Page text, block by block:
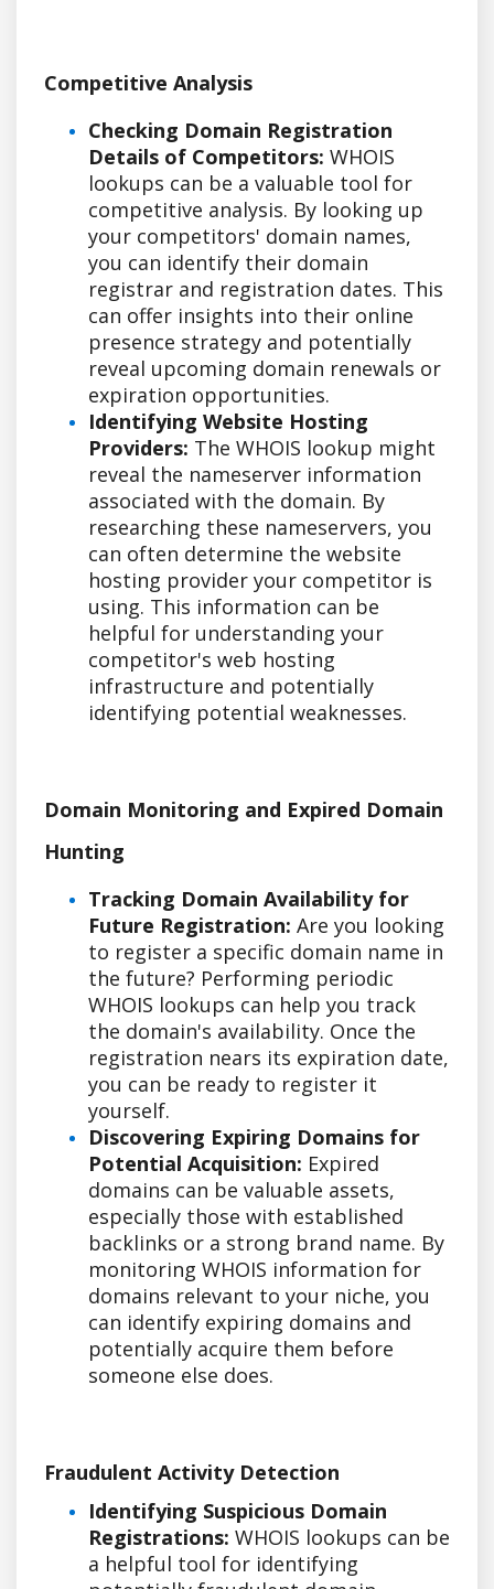
Competitive Analysis
Checking Domain Registration
Details of Competitors: WHOIS
lookups can be a valuable tool for
competitive analysis. By looking up
your competitors' domain names,
you can identify their domain
registrar and registration dates. This
can offer insights into their online
presence strategy and potentially
reveal upcoming domain renewals or
expiration opportunities.
Identifying Website Hosting
Providers: The WHOIS lookup might
reveal the nameserver information
associated with the domain. By
researching these nameservers, you
can often determine the website
hosting provider your competitor is
using. This information can be
helpful for understanding your
competitor's web hosting
infrastructure and potentially
identifying potential weaknesses.
Domain Monitoring and Expired Domain
Hunting
Tracking Domain Availability for
Future Registration: Are you looking
to register a specific domain name in
the future? Performing periodic
WHOIS lookups can help you track
the domain's availability. Once the
registration nears its expiration date,
you can be ready to register it
yourself.
Discovering Expiring Domains for
Potential Acquisition: Expired
domains can be valuable assets,
especially those with established
backlinks or a strong brand name. By
monitoring WHOIS information for
domains relevant to your niche, you
can identify expiring domains and
potentially acquire them before
someone else does.
Fraudulent Activity Detection
Identifying Suspicious Domain
Registrations: WHOIS lookups can be
a helpful tool for identifying